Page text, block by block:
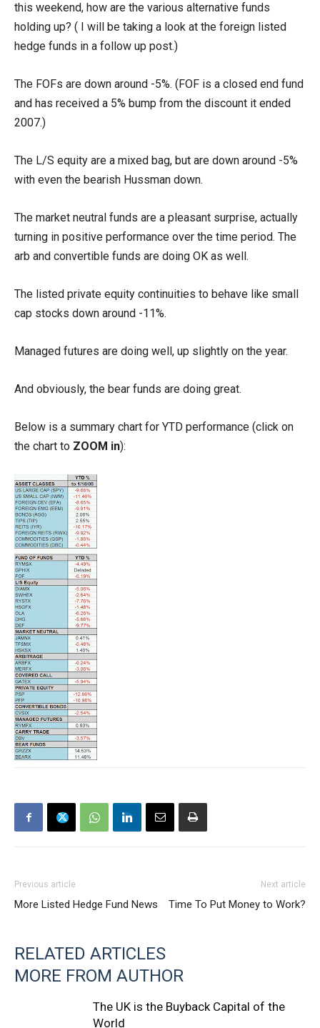
this weekend, how are the various alternative funds
holding up? ( I will be taking a look at the foreign listed
hedge funds in a follow up post.)
The FOFs are down around -5%. (FOF is a closed end fund
and has received a 5% bump from the discount it ended
2007.)
The L/S equity are a mixed bag, but are down around -5%
with even the bearish Hussman down.
The market neutral funds are a pleasant surprise, actually
turning in positive performance over the time period. The
arb and convertible funds are doing OK as well.
The listed private equity continuities to behave like small
cap stocks down around -11%.
Managed futures are doing well, up slightly on the year.
And obviously, the bear funds are doing great.
Below is a summary chart for YTD performance (click on
the chart to ZOOM in):
Previous article
More Listed Hedge Fund News
Next article
Time To Put Money to Work?
RELATED ARTICLES
MORE FROM AUTHOR
The UK is the Buyback Capital of the
World